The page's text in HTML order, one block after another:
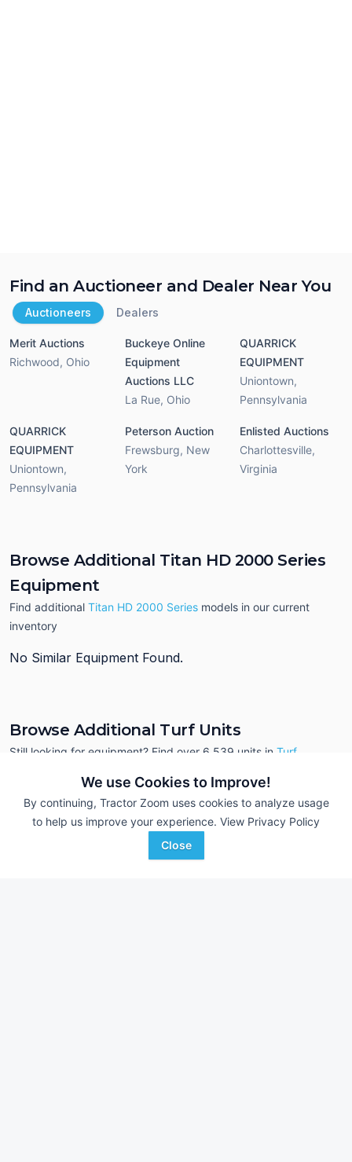
We use Cookies to Improve!
By continuing, Tractor Zoom uses cookies to analyze usage
to help us improve your experience. View Privacy Policy
Close
Find an Auctioneer and Dealer Near You
Auctioneers Dealers
Merit Auctions
Richwood, Ohio
Buckeye Online
Equipment
Auctions LLC
La Rue, Ohio
QUARRICK
EQUIPMENT
Uniontown,
Pennsylvania
QUARRICK
EQUIPMENT
Uniontown,
Pennsylvania
Peterson Auction
Frewsburg, New
York
Enlisted Auctions
Charlottesville,
Virginia
Browse Additional Titan HD 2000 Series
Equipment
Find additional Titan HD 2000 Series models in our current
inventory
No Similar Equipment Found.
Browse Additional Turf Units
Still looking for equipment? Find over 6,539 units in Turf